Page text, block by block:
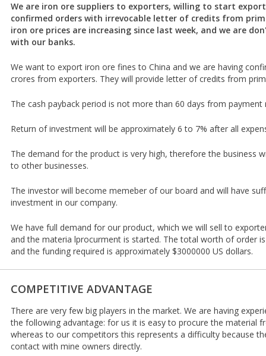
We are iron ore suppliers to exporters, willing to start
confirmed orders with irrevocable letter of credits from
iron ore prices are increasing since last week, and we are
with our banks.
We want to export iron ore fines to China and we are having
crores from exporters. They will provide letter of credits from
The cash payback period is not more than 60 days from payment
Return of investment will be approximately 6 to 7% after all
The demand for the product is very high, therefore the business
to other businesses.
The investor will become memeber of our board and will have
investment in our company.
We have full demand for our product, which we will sell to
and the materia lprocurment is started. The total worth of order
and the funding required is approximately $3000000 US dollars.
COMPETITIVE ADVANTAGE
There are very few big players in the market. We are having
the following advantage: for us it is easy to procure the material
whereas to our competitors this represents a difficulty because
contact with mine owners directly.